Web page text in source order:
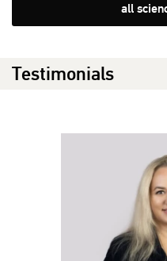
all
Testimonials